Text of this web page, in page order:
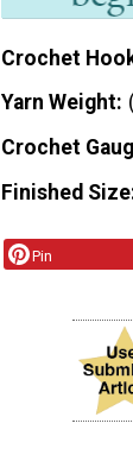
Crochet
Yarn Weight
Crochet
Finished Size
Pin